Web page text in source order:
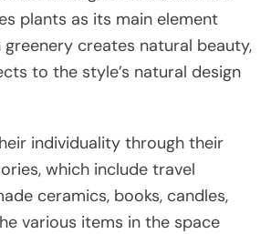
plants as its main element
greenery creates natural beauty,
to the style’s natural design
individuality through their
which include travel
ceramics, books, candles,
various items in the space